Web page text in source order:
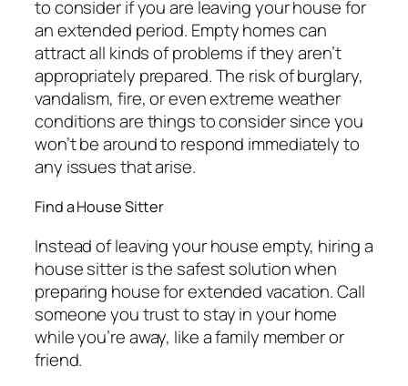
to consider if you are leaving your house for
an extended period. Empty homes can
attract all kinds of problems if they aren’t
appropriately prepared. The risk of burglary,
vandalism, fire, or even extreme weather
conditions are things to consider since you
won’t be around to respond immediately to
any issues that arise.
Find a House Sitter
Instead of leaving your house empty, hiring a
house sitter is the safest solution when
preparing house for extended vacation. Call
someone you trust to stay in your home
while you’re away, like a family member or
friend.